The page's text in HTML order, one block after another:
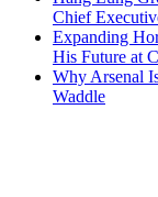
Chief
Expanding
His Future at
Why Arsenal
Waddle